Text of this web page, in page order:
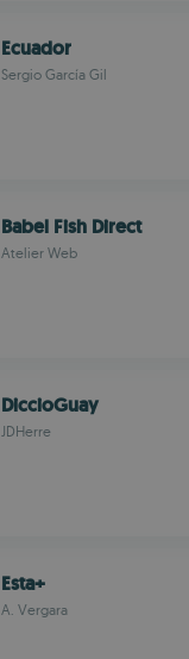
Ecuador
Sergio García Gil
Babel Fish Direct
Atelier Web
DiccioGuay
JDHerre
Esta+
A. Vergara